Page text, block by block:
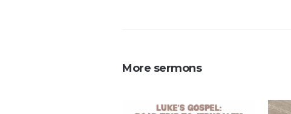
More sermons